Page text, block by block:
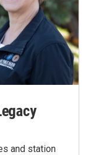
and station